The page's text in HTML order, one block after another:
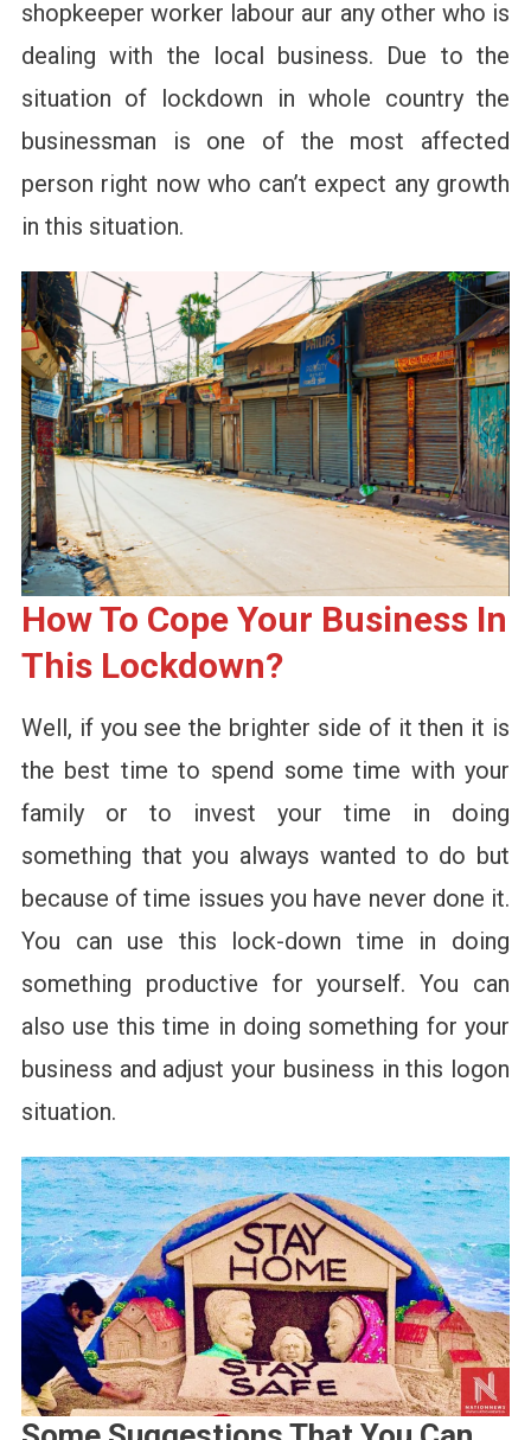
shopkeeper worker labour aur any other who is
dealing with the local business. Due to the
situation of lockdown in whole country the
businessman is one of the most affected
person right now who can’t expect any growth
in this situation.
How To Cope Your Business In
This Lockdown?
Well, if you see the brighter side of it then it is
the best time to spend some time with your
family or to invest your time in doing
something that you always wanted to do but
because of time issues you have never done it.
You can use this lock-down time in doing
something productive for yourself. You can
also use this time in doing something for your
business and adjust your business in this logon
situation.